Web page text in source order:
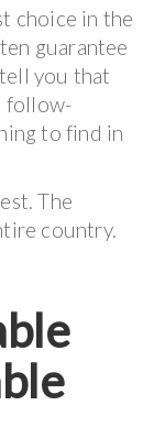
choice in the
guarantee
you that
follow-
to find in
The
country.